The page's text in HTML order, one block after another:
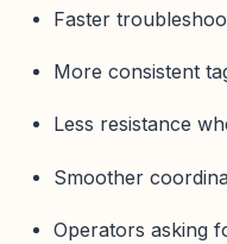
Faster
More consistent
Less resistance
Smoother
Operators asking